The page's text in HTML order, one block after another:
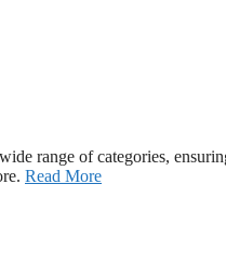
range of categories,
Read More